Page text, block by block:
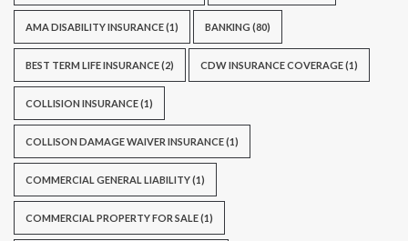
AMA DISABILITY INSURANCE(1) BANKING (80)
BEST TERM LIFE INSURANCE(2) CDW INSURANCE COVERAGE(1)
COLLISION INSURANCE(1)
COLLISON DAMAGE WAIVER INSURANCE(1)
COMMERCIAL GENERAL LIABILITY(1)
COMMERCIAL PROPERTY FOR SALE(1)